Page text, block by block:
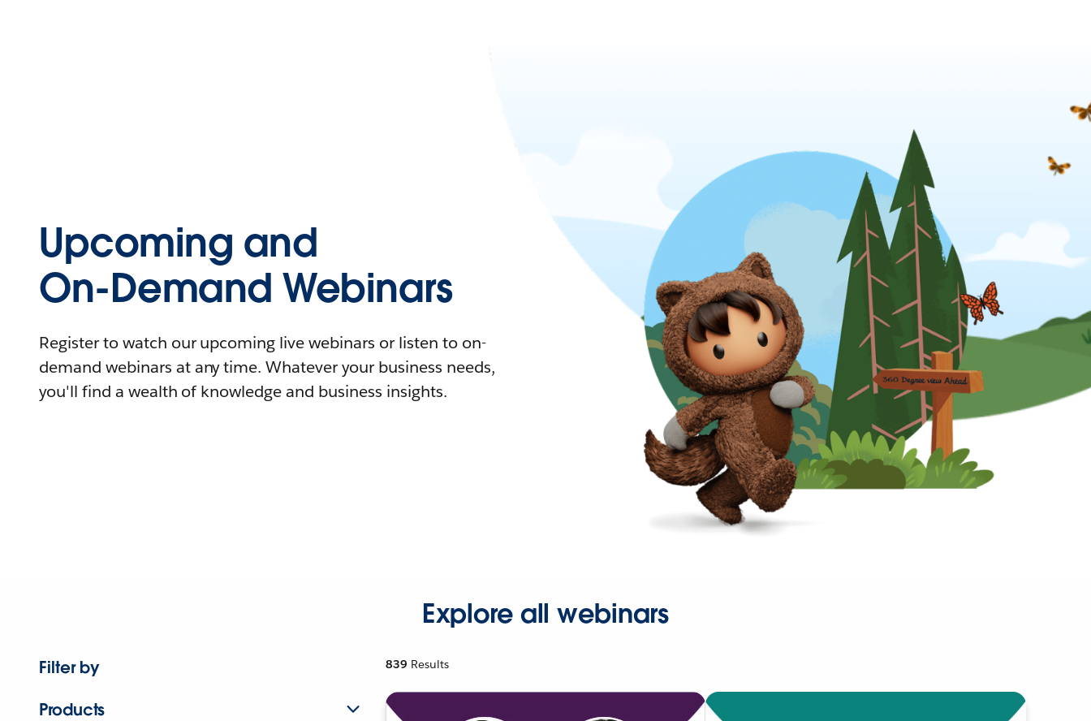
Upcoming and
On-Demand Webinars
Register to watch our upcoming live webinars or listen to on-
demand webinars at any time. Whatever your business needs,
you'll find a wealth of knowledge and business insights.
Explore all webinars
Filter by
Products
839 Results